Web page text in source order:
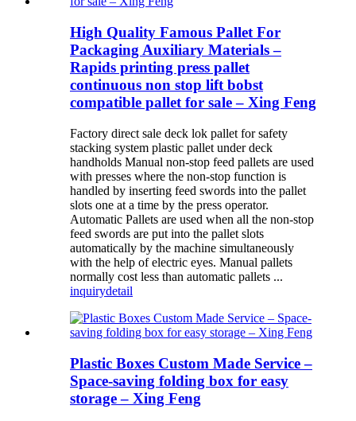
High Quality Famous Pallet For
Packaging Auxiliary Materials –
Rapids printing press pallet
continuous non stop lift bobst
compatible pallet for sale – Xing Feng
Factory direct sale deck lok pallet for safety
stacking system plastic pallet under deck
handholds Manual non-stop feed pallets are used
with presses where the non-stop function is
handled by inserting feed swords into the pallet
slots one at a time by the press operator.
Automatic Pallets are used when all the non-stop
feed swords are put into the pallet slots
automatically by the machine simultaneously
with the help of electric eyes. Manual pallets
normally cost less than automatic pallets ...
inquirydetail
Plastic Boxes Custom Made Service –
Space-saving folding box for easy
storage – Xing Feng